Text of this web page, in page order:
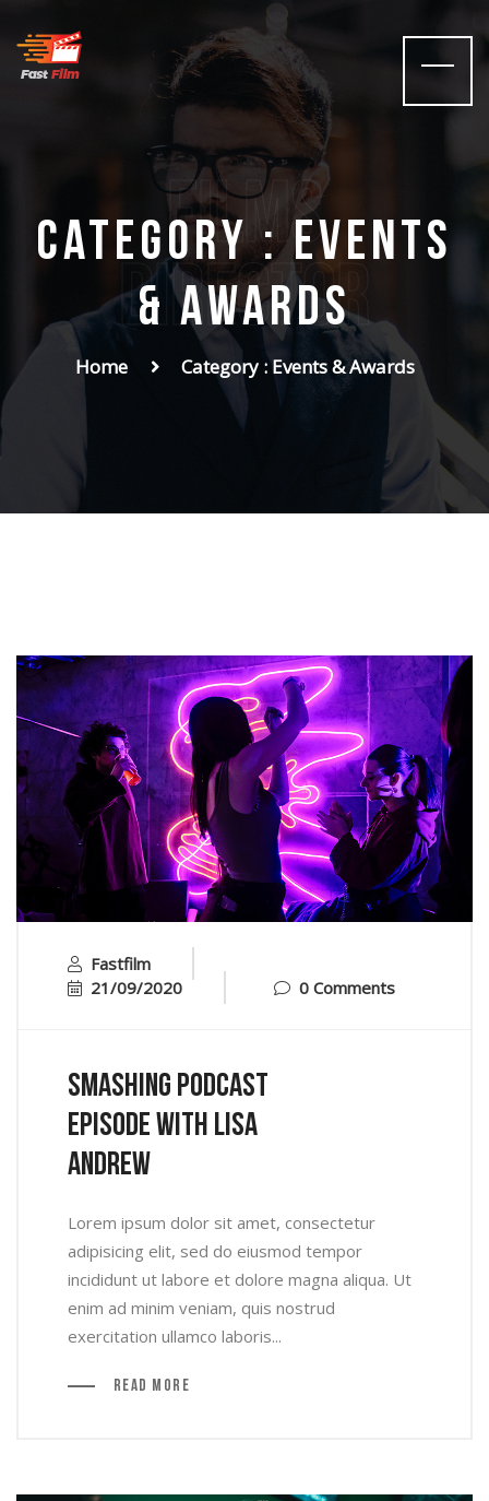
films
Director
Category : Events
& Awards
Home Category : Events & Awards
Fastfilm
21/09/2020
0 Comments
Smashing Podcast
Episode With Lisa
Andrew
Lorem ipsum dolor sit amet, consectetur
adipisicing elit, sed do eiusmod tempor
incididunt ut labore et dolore magna aliqua. Ut
enim ad minim veniam, quis nostrud
exercitation ullamco laboris...
Read More